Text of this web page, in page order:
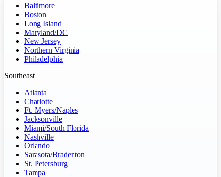
Baltimore
Boston
Long Island
Maryland/DC
New Jersey
Northern Virginia
Philadelphia
Southeast
Atlanta
Charlotte
Ft. Myers/Naples
Jacksonville
Miami/South Florida
Nashville
Orlando
Sarasota/Bradenton
St. Petersburg
Tampa